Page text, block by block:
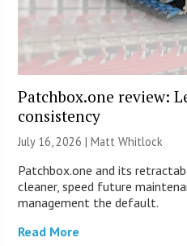
Patchbox.one review:
consistency
July 16, 2026 |Matt Whitlock
Patchbox.one and its
cleaner, speed future
management the default.
Read More